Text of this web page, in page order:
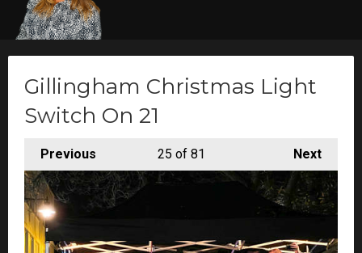
Gillingham Christmas Light
Switch On 21
Previous Next
25 of 81